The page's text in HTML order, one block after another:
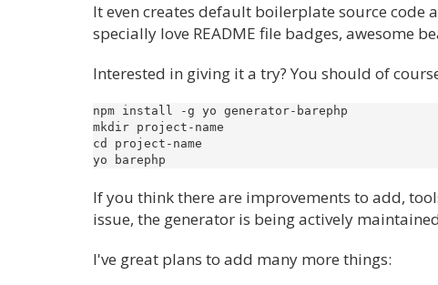
It even creates default boilerplate source code
specially love README file badges, awesome
Interested in giving it a try? You should of
npm install -g yo generator-barephp
mkdir project-name
cd project-name
If you think there are improvements to add,
issue, the generator is being actively
I've great plans to add many more things: